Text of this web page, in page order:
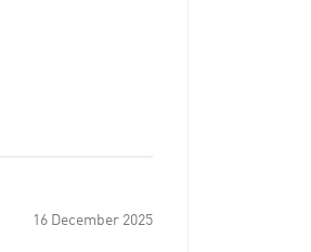
16 December 2025